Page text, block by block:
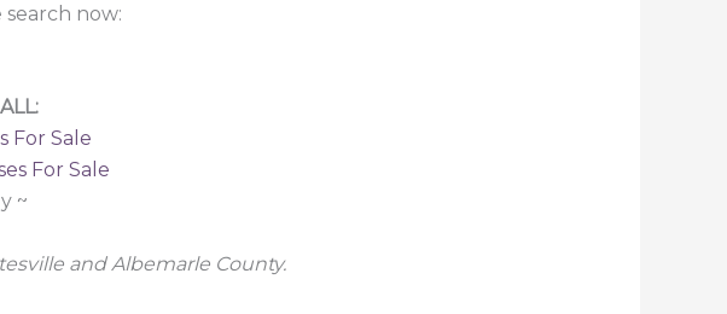
now:
For Sale
For Sale
~
and Albemarle County.